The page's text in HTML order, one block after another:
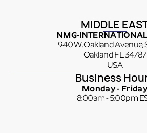
MIDDLE
NMG-
940 W. Oakland Avenue,
Oakland FL 34787
USA
Business
Monday - Friday
8:00am - 5:00pm